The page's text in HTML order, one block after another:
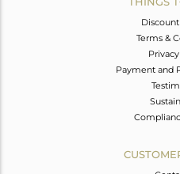
Terms &
Payment and